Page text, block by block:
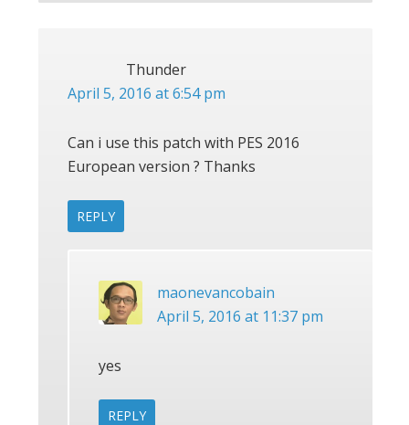
Thunder
April 5, 2016 at 6:54 pm
Can i use this patch with PES 2016
European version ? Thanks
REPLY
maonevancobain
April 5, 2016 at 11:37 pm
yes
REPLY